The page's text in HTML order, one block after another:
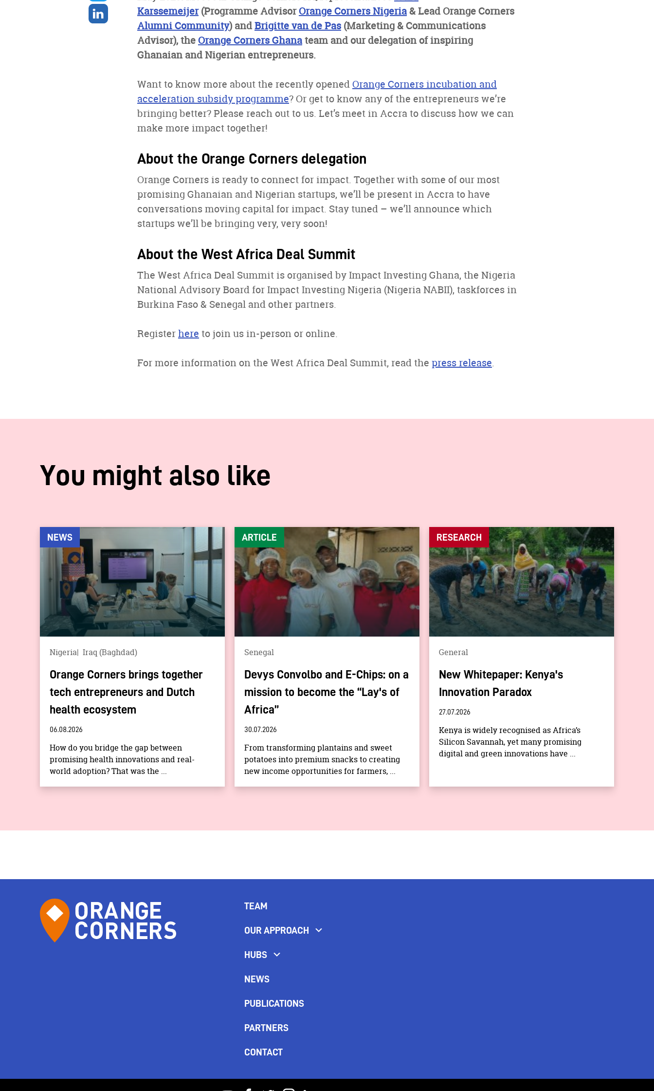
twitter
Share
linkedin
Karssemeijer(Programme AdvisorOrange Corners Nigeria& Lead Orange Corners
Alumni Community) andBrigitte van de Pas (Marketing & Communications
Advisor), theOrange Corners Ghanateam and our delegation of inspiring
Ghanaian and Nigerian entrepreneurs.
Want to know more about the recently openedOrange Corners incubation and
acceleration subsidy programme? Or get to know any of the entrepreneurs we’re
bringing better? Please reach out to us. Let’s meet in Accra to discuss how we can
make more impact together!
About the Orange Corners delegation
Orange Corners is ready to connect for impact. Together with some of our most
promising Ghanaian and Nigerian startups, we’ll be present in Accra to have
conversations moving capital for impact. Stay tuned – we’ll announce which
startups we’ll be bringing very, very soon!
About the West Africa Deal Summit
The West Africa Deal Summit is organised by Impact Investing Ghana, the Nigeria
National Advisory Board for Impact Investing Nigeria (Nigeria NABII), taskforces in
Burkina Faso & Senegal and other partners.
Registerhere to join us in-person or online.
For more information on the West Africa Deal Summit, read the press release.
You might also like
NEWS
Nigeria Iraq (Baghdad)
Orange Corners brings together
tech entrepreneurs and Dutch
health ecosystem
06.08.2026
How do you bridge the gap between
promising health innovations and real-
world adoption? That was the ...
ARTICLE
Senegal
Devys Convolbo and E-Chips: on a
mission to become the “Lay's of
Africa”
30.07.2026
From transforming plantains and sweet
potatoes into premium snacks to creating
new income opportunities for farmers, ...
RESEARCH
General
New Whitepaper: Kenya's
Innovation Paradox
27.07.2026
Kenya is widely recognised as Africa’s
Silicon Savannah, yet many promising
digital and green innovations have ...
TEAM
OUR APPROACH
HUBS
NEWS
PUBLICATIONS
PARTNERS
CONTACT